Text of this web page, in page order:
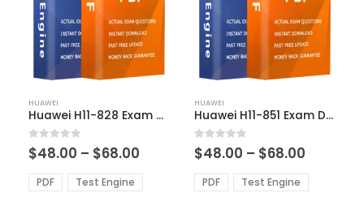
product
has
multiple
variants.
The
options
HUAWEI
Huawei H11-828 Exam Dumps
0out of 5
$48.00 – $68.00
$48.00
through
PDF Test Engine
product
has
multiple
variants.
The
options
HUAWEI
Huawei H11-851 Exam Dumps
0out of 5
$48.00 – $68.00
$48.00
through
PDF Test Engine